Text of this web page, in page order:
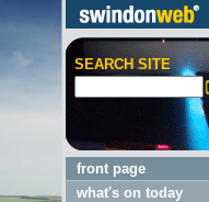
SEARCH SITE
front page
what's on today